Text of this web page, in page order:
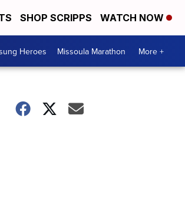
SHOP SCRIPPS WATCH NOW
Heroes Missoula Marathon More +